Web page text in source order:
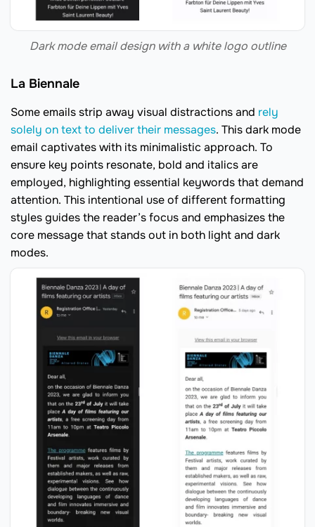
Dark mode email design with a white logo outline
La Biennale
Some emails strip away visual distractions and rely
solely on text to deliver their messages. This dark mode
email captivates with its minimalistic approach. To
ensure key points resonate, bold and italics are
employed, highlighting essential keywords that demand
attention. This intentional use of different formatting
styles guides the reader’s focus and emphasizes the
core message that stands out in both light and dark
modes.